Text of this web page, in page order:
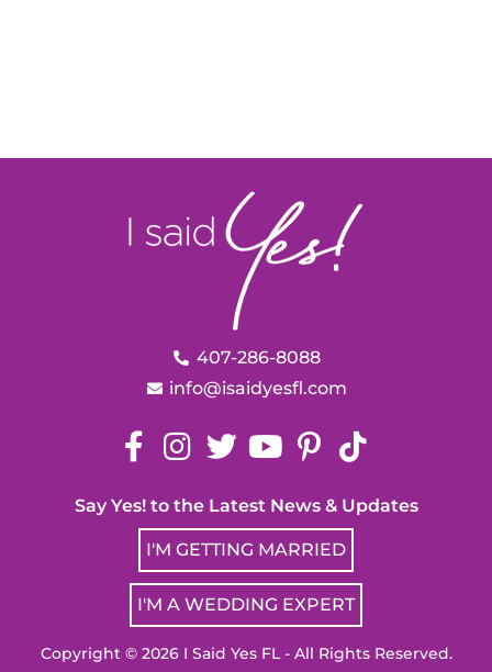
407-286-8088
info@isaidyesfl.com
Say Yes! to the Latest News & Updates
I'M GETTING MARRIED
I'M A WEDDING EXPERT
Copyright © 2026 I Said Yes FL - All Rights Reserved.